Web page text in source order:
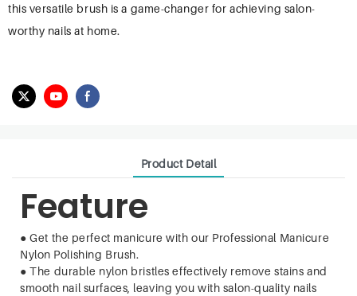
this versatile brush is a game-changer for achieving salon-
worthy nails at home.
Product Detail
Feature
●Get the perfect manicure with our Professional Manicure
Nylon Polishing Brush.
●The durable nylon bristles effectively remove stains and
smooth nail surfaces, leaving you with salon-quality nails